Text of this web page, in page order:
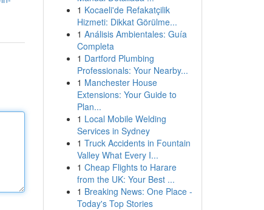
1 Kocaeli'de Refakatçilik
Hizmeti: Dikkat Görülme...
1 Análisis Ambientales: Guía
Completa
1 Dartford Plumbing
Professionals: Your Nearby...
1 Manchester House
Extensions: Your Guide to
Plan...
1 Local Mobile Welding
Services in Sydney
1 Truck Accidents in Fountain
Valley What Every I...
1 Cheap Flights to Harare
from the UK: Your Best ...
1 Breaking News: One Place -
Today's Top Stories